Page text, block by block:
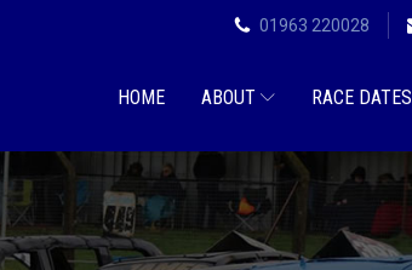
01963 220028
HOME ABOUT RACE DATES